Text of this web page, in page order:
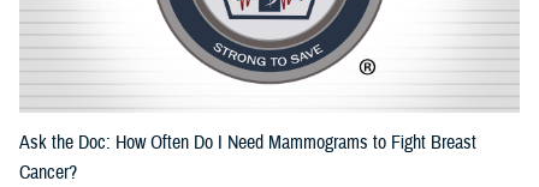
Ask the Doc: How Often Do I Need Mammograms to Fight Breast
Cancer?